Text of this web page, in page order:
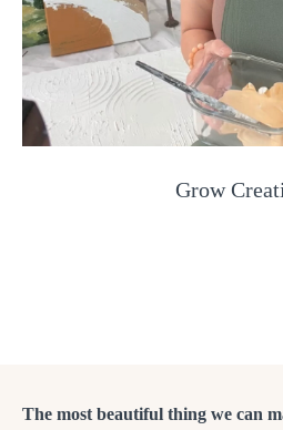
Grow
The most beautiful thing we can